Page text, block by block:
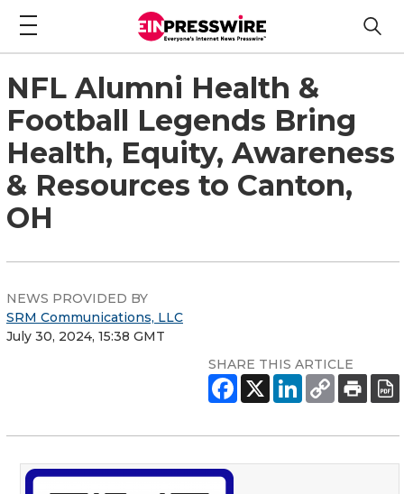
NFL Alumni Health &
Football Legends Bring
Health, Equity, Awareness
& Resources to Canton,
OH
NEWS PROVIDED BY
SRM Communications, LLC
July 30, 2024, 15:38 GMT
SHARE THIS ARTICLE